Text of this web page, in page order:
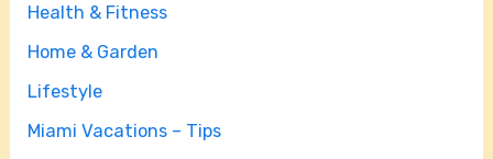
Health & Fitness
Home & Garden
Lifestyle
Miami Vacations – Tips